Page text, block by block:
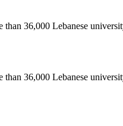
than 36,000 Lebanese
than 36,000 Lebanese